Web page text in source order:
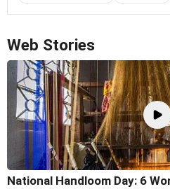
Web Stories
National Handloom Day: 6